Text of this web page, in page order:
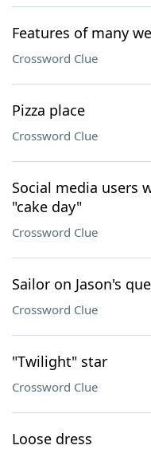
Features of many
Crossword Clue
Pizza place
Crossword Clue
Social media users
"cake day"
Crossword Clue
Sailor on Jason's
Crossword Clue
"Twilight" star
Crossword Clue
Loose dress